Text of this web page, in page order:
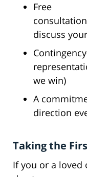
Free
discuss
we win)
A
direction
Taking the
If you or a loved